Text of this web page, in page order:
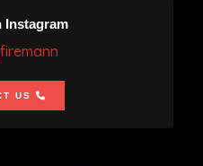
Instagram
US